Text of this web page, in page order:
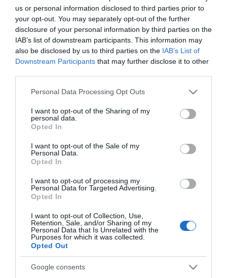
us or personal information disclosed to third parties prior to
your opt-out. You may separately opt-out of the further
disclosure of your personal information by third parties on the
IAB’s list of downstream participants. This information may
also be disclosed by us to third parties on the IAB’s List of
Downstream Participants that may further disclose it to other
Please note that this website/app uses one or more Google
not limited to your visit or usage behaviour. You may click to
grant or deny consent to Google and its third-party tags to
use your data for below specified purposes in below Google
consent section.
Personal Data Processing Opt Outs
I want to opt-out of the Sharing of my
personal data.
Opted In
I want to opt-out of the Sale of my
Personal Data.
Opted In
I want to opt-out of processing my
Personal Data for Targeted Advertising.
Opted In
I want to opt-out of Collection, Use,
Retention, Sale, and/or Sharing of my
Personal Data that Is Unrelated with the
Purposes for which it was collected.
Opted Out
Google consents
Machynlleth Comedy
Festival
Stand-up in a small town
Machynlleth , a market town in Powys at the
southern edge of Southern Eryri (Southern
Snowdonia). It has been running since 2011 and has
most respected comedy weekends in Britain.
The festival uses venues across town, from the
Tabernacl arts centre to the Owain Glyndwr
Audiences move between shows on foot, and the
small scale means you are often sitting a few feet
from the performers. Headliners have included
Sarah Millican, Ed Byrne, Josie Long and Mark